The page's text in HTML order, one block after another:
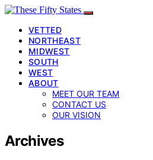
VETTED
NORTHEAST
MIDWEST
SOUTH
WEST
ABOUT
MEET OUR TEAM
CONTACT US
OUR VISION
Archives